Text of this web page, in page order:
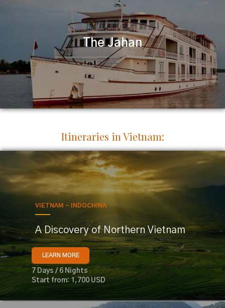
The Jahan
Itineraries in Vietnam:
VIETNAM - INDOCHINA
A Discovery of Northern Vietnam
LEARN MORE
7 Days / 6 Nights
Start from: 1,700 USD